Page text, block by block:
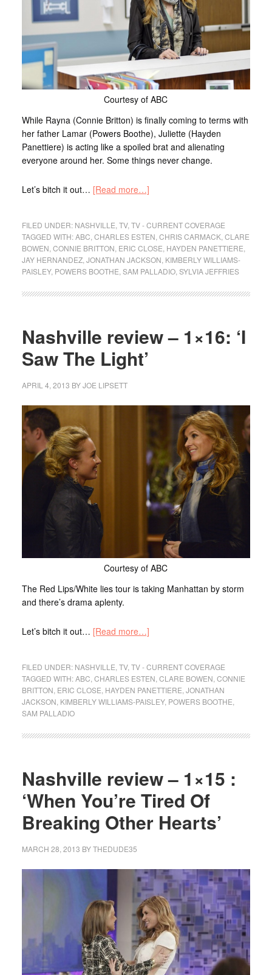
Courtesy of ABC
While Rayna (Connie Britton) is finally coming to terms with
her father Lamar (Powers Boothe), Juliette (Hayden
Panettiere) is acting like a spoiled brat and alienating
everyone around her. Some things never change.
Let’s bitch it out… [Read more…]
FILED UNDER: NASHVILLE TV, TV - CURRENT COVERAGE
TAGGED WITH:ABC CHARLES ESTEN CHRIS CARMACK, CLARE
BOWEN CONNIE BRITTON ERIC CLOSE HAYDEN PANETTIERE
JAY HERNANDEZ, JONATHAN JACKSON KIMBERLY WILLIAMS-
PAISLEY, POWERS BOOTHE SAM PALLADIO, SYLVIA JEFFRIES
Nashville review – 1×16: ‘I
Saw The Light’
APRIL 4, 2013 BYJOE LIPSETT
Courtesy of ABC
The Red Lips/White lies tour is taking Manhattan by storm
and there’s drama aplenty.
Let’s bitch it out… [Read more…]
FILED UNDER: NASHVILLE TV, TV - CURRENT COVERAGE
TAGGED WITH:ABC CHARLES ESTEN CLARE BOWEN CONNIE
BRITTON ERIC CLOSE HAYDEN PANETTIERE JONATHAN
JACKSON KIMBERLY WILLIAMS-PAISLEY, POWERS BOOTHE
SAM PALLADIO
Nashville review – 1×15 :
‘When You’re Tired Of
Breaking Other Hearts’
MARCH 28, 2013 BYTHEDUDE35